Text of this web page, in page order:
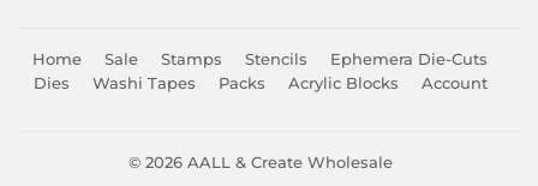
Home Sale Stamps Stencils
Ephemera Die-Cuts
Dies
Washi Tapes Packs Acrylic Blocks Account
© 2026 AALL & Create Wholesale